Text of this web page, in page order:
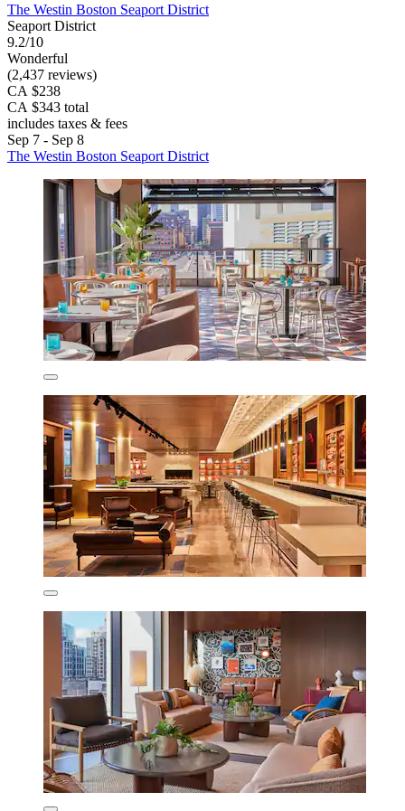
The Westin Boston Seaport District
Seaport District
9.2/10
Wonderful
(2,437 reviews)
CA $238
CA $343 total
includes taxes & fees
Sep 7 - Sep 8
The Westin Boston Seaport District